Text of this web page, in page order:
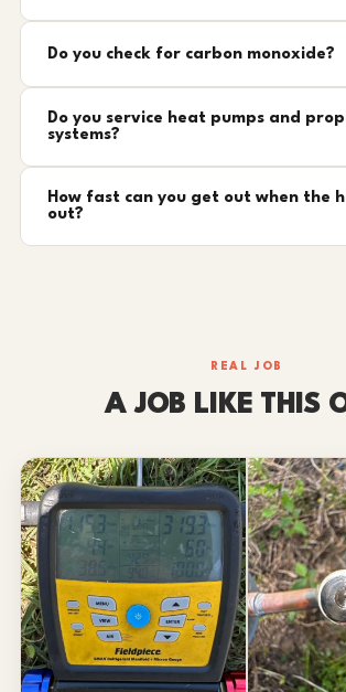
Do you check for carbon monoxide?
Do you service heat pumps and
systems?
How fast can you get out when the
out?
REAL JOB
A JOB LIKE THIS